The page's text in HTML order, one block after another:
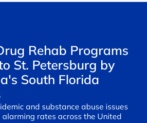
Rehab Programs
St. Petersburg by
South Florida
and substance abuse issues
alarming rates across the United